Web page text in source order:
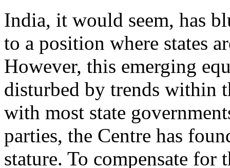
India, it would seem, has
to a position where states
However, this emerging
disturbed by trends within
with most state
parties, the Centre has
stature. To compensate